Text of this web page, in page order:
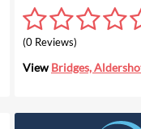
(0 Reviews)
ViewBridges,